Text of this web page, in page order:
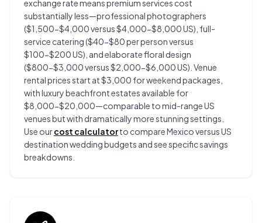
exchange rate means premium services cost
substantially less—professional photographers
($1,500-$4,000 versus $4,000-$8,000 US), full-
service catering ($40-$80 per person versus
$100-$200 US), and elaborate floral design
($800-$3,000 versus $2,000-$6,000 US). Venue
rental prices start at $3,000 for weekend packages,
with luxury beachfront estates available for
$8,000-$20,000—comparable to mid-range US
venues but with dramatically more stunning settings.
Use ourcost calculatorto compare Mexico versus US
destination wedding budgets and see specific savings
breakdowns.